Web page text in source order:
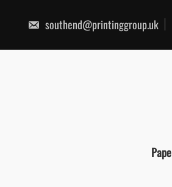
content
southend@printinggroup.uk